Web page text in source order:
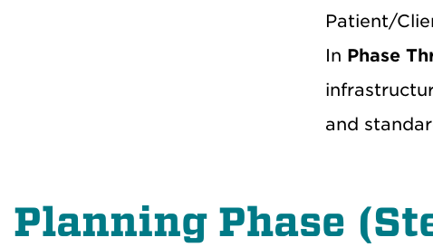
Patient/
In Phase
and
Planning Phase